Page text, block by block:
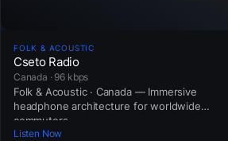
FOLK & ACOUSTIC
Cseto Radio
Canada · 96 kbps
Folk & Acoustic · Canada — Immersive
headphone architecture for worldwide
commuters.
Listen Now